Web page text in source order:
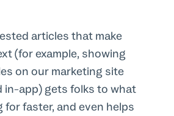
articles that make
(for example, showing
on our marketing site
in-app) gets folks to what
for faster, and even helps